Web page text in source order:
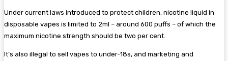
Under current laws introduced to protect children, nicotine liquid in
disposable vapes is limited to 2ml – around 600 puffs – of which the
maximum nicotine strength should be two per cent.
It’s also illegal to sell vapes to under-18s, and marketing and